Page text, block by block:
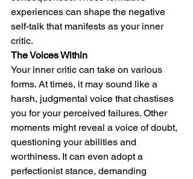
experiences can shape the negative
self-talk that manifests as your inner
critic.
The Voices Within
Your inner critic can take on various
forms. At times, it may sound like a
harsh, judgmental voice that chastises
you for your perceived failures. Other
moments might reveal a voice of doubt,
questioning your abilities and
worthiness. It can even adopt a
perfectionist stance, demanding